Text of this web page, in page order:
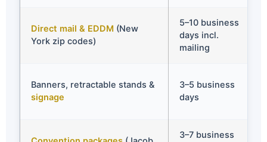
Direct mail & EDDM (New
York zip codes)
5–10 business
days incl.
mailing
Banners, retractable stands &
signage
3–5 business
days
3–7 business